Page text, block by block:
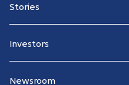
Stories
Investors
Newsroom